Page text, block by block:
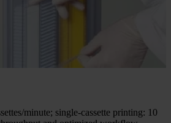
minute; single-cassette printing: 10